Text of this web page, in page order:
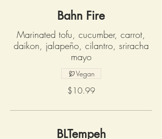
Bahn Fire
Marinated tofu, cucumber, carrot,
daikon, jalapeño, cilantro, sriracha
mayo
$10.99
Vegan
BLTempeh